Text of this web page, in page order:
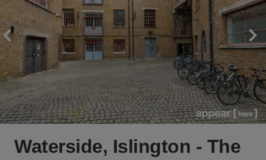
Waterside, Islington - The